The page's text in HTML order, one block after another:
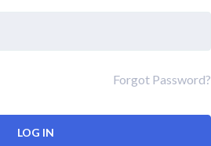
Forgot Password?